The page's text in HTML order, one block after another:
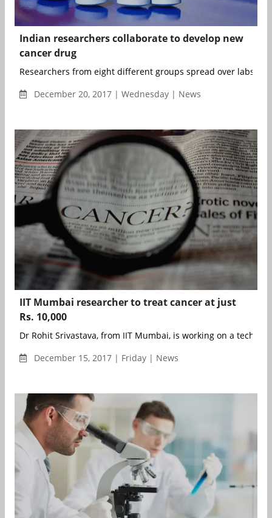
Indian researchers collaborate to develop new
cancer drug
Researchers from eight different groups spread over labs in
December 20, 2017 | Wednesday | News
IIT Mumbai researcher to treat cancer at just
Rs. 10,000
Dr Rohit Srivastava, from IIT Mumbai, is working on a
December 15, 2017 | Friday | News